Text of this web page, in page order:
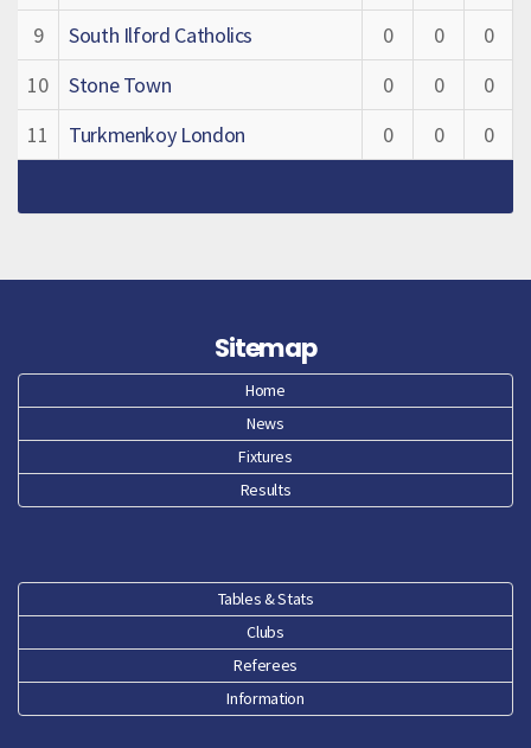
9
South Ilford Catholics 0 0
0
10
Stone Town 0 0
0
11
Turkmenkoy London 0 0 0
Sitemap
Home
News
Fixtures
Results
Tables & Stats
Clubs
Referees
Information